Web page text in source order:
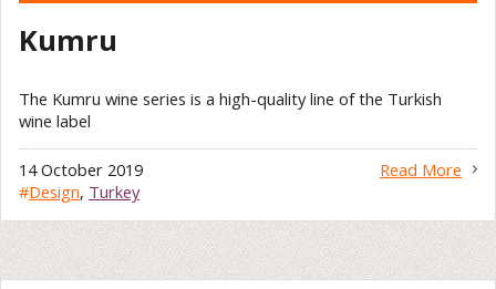
Kumru
The Kumru wine series is a high-quality line of the Turkish
wine label
Read More
14 October 2019
#Design, Turkey